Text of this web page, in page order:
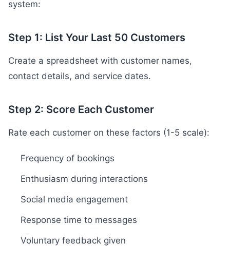
system:
Step 1: List Your Last 50 Customers
Create a spreadsheet with customer names,
contact details, and service dates.
Step 2: Score Each Customer
Rate each customer on these factors (1-5 scale):
Frequency of bookings
Enthusiasm during interactions
Social media engagement
Response time to messages
Voluntary feedback given